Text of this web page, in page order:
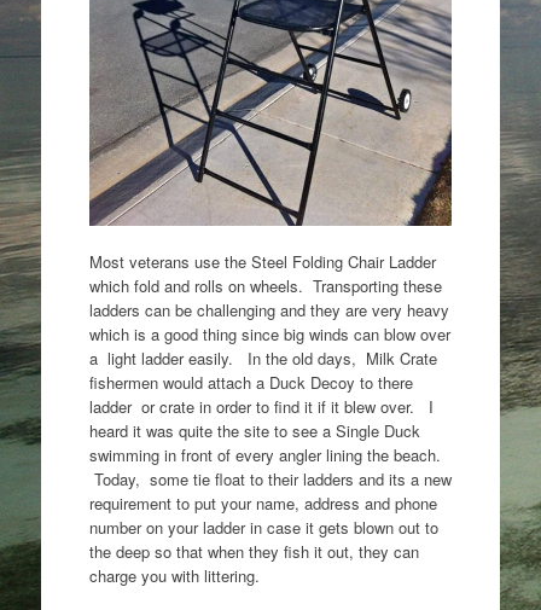
Most veterans use the Steel Folding Chair Ladder
which fold and rolls on wheels. Transporting these
ladders can be challenging and they are very heavy
which is a good thing since big winds can blow over
a light ladder easily. In the old days, Milk Crate
fishermen would attach a Duck Decoy to there
ladder or crate in order to find it if it blew over. I
heard it was quite the site to see a Single Duck
swimming in front of every angler lining the beach.
Today, some tie float to their ladders and its a new
requirement to put your name, address and phone
number on your ladder in case it gets blown out to
the deep so that when they fish it out, they can
charge you with littering.